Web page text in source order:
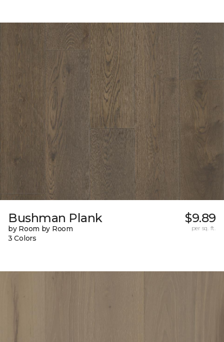
Bushman Plank
by Room by Room
3 Colors
$9.89
per sq. ft.